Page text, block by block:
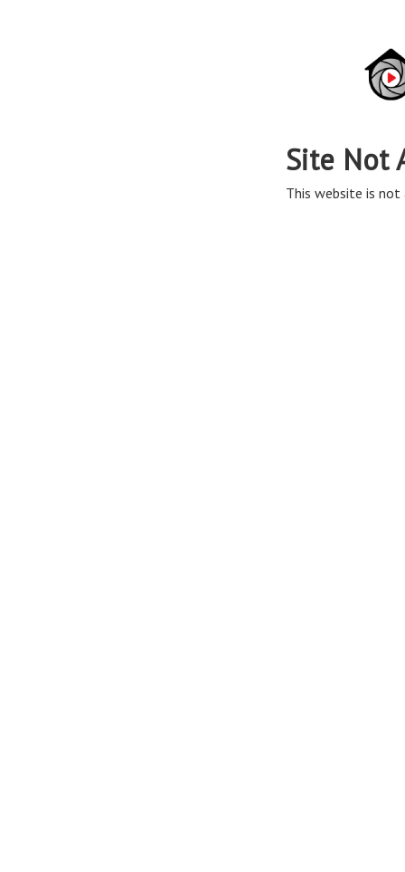
Site Not
This website is